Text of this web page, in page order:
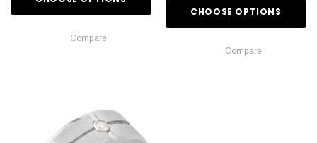
Compare
CHOOSE OPTIONS
Compare